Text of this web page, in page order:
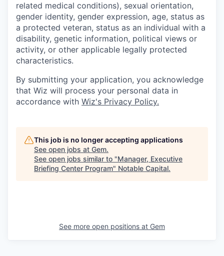
related medical conditions), sexual orientation,
gender identity, gender expression, age, status as
a protected veteran, status as an individual with a
disability, genetic information, political views or
activity, or other applicable legally protected
characteristics.
By submitting your application, you acknowledge
that Wiz will process your personal data in
accordance with Wiz's Privacy Policy.
This job is no longer accepting applications
See open jobs at Gem.
See open jobs similar to "Manager, Executive
Briefing Center Program" Notable Capital.
See more open positions at Gem